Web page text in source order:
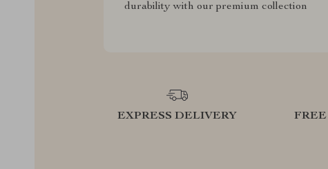
durability with our premium collection
EXPRESS DELIVERY FREE